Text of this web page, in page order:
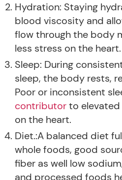
Hydration: Staying
blood viscosity and
flow through the body
less stress on the heart.
Sleep: During
sleep, the body rests,
Poor or inconsistent
contributorto elevated
on the heart.
Diet.:A balanced diet
whole foods, good
fiber as well low
and processed foods